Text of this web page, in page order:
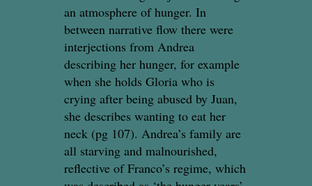
an atmosphere of hunger. In
between narrative flow there were
interjections from Andrea
describing her hunger, for example
when she holds Gloria who is
crying after being abused by Juan,
she describes wanting to eat her
neck (pg 107). Andrea’s family are
all starving and malnourished,
reflective of Franco’s regime, which